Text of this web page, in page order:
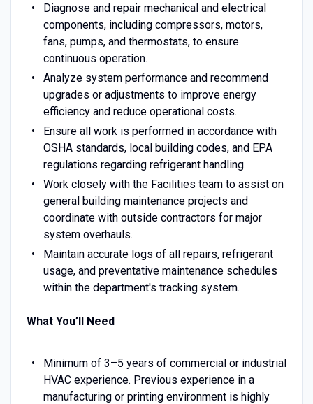
Diagnose and repair mechanical and electrical
components, including compressors, motors,
fans, pumps, and thermostats, to ensure
continuous operation.
Analyze system performance and recommend
upgrades or adjustments to improve energy
efficiency and reduce operational costs.
Ensure all work is performed in accordance with
OSHA standards, local building codes, and EPA
regulations regarding refrigerant handling.
Work closely with the Facilities team to assist on
general building maintenance projects and
coordinate with outside contractors for major
system overhauls.
Maintain accurate logs of all repairs, refrigerant
usage, and preventative maintenance schedules
within the department's tracking system.
What You’ll Need
Minimum of 3–5 years of commercial or industrial
HVAC experience. Previous experience in a
manufacturing or printing environment is highly